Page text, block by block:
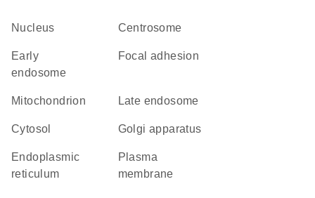
nucleus centrosome
early
endosome
focal adhesion
mitochondrion late endosome
cytosol Golgi apparatus
endoplasmic
reticulum
plasma
membrane